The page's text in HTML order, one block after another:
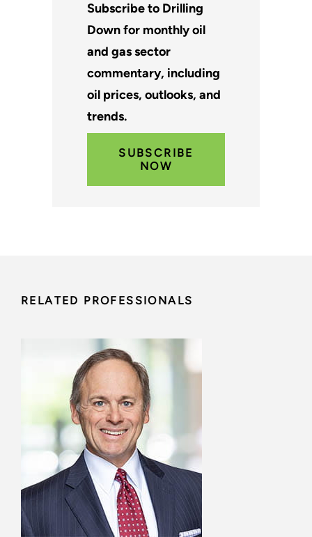
Subscribe to Drilling
Down for monthly oil
and gas sector
commentary, including
oil prices, outlooks, and
trends.
SUBSCRIBE
NOW
RELATED PROFESSIONALS